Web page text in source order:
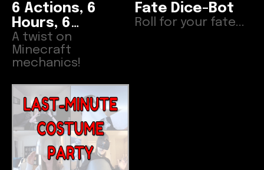
6 Actions, 6
Hours, 6
Disasters
A twist on
Minecraft
mechanics!
Fate Dice-Bot
Roll for your fate...